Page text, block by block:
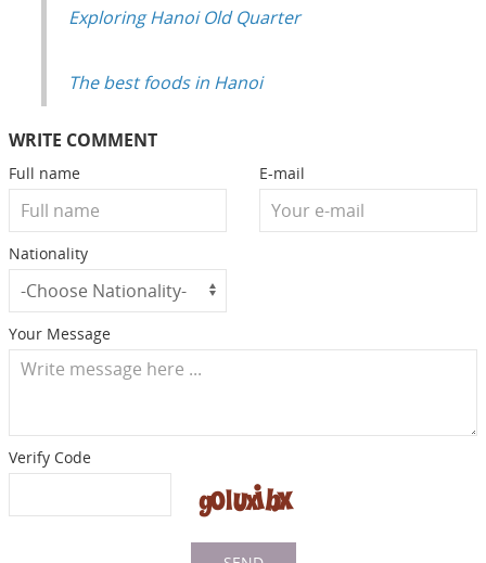
Exploring Hanoi Old Quarter
The best foods in Hanoi
WRITE COMMENT
Full name E-mail
Nationality
Your Message
Verify Code